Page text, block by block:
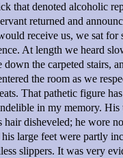
that denoted alcoholic
returned and
receive us, we sat for
At length we heard
down the carpeted stairs,
the room as we
That pathetic figure
in my memory.
hair disheveled; he wore
large feet were partly
slippers. It was very